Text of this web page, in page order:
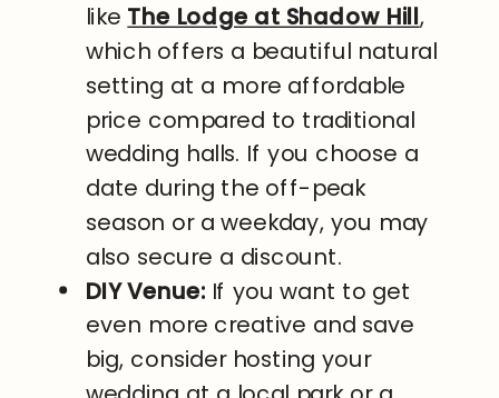
likeThe Lodge at Shadow Hill,
which offers a beautiful natural
setting at a more affordable
price compared to traditional
wedding halls. If you choose a
date during the off-peak
season or a weekday, you may
also secure a discount.
DIY Venue:If you want to get
even more creative and save
big, consider hosting your